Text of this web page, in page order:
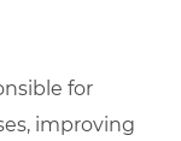
for
improving